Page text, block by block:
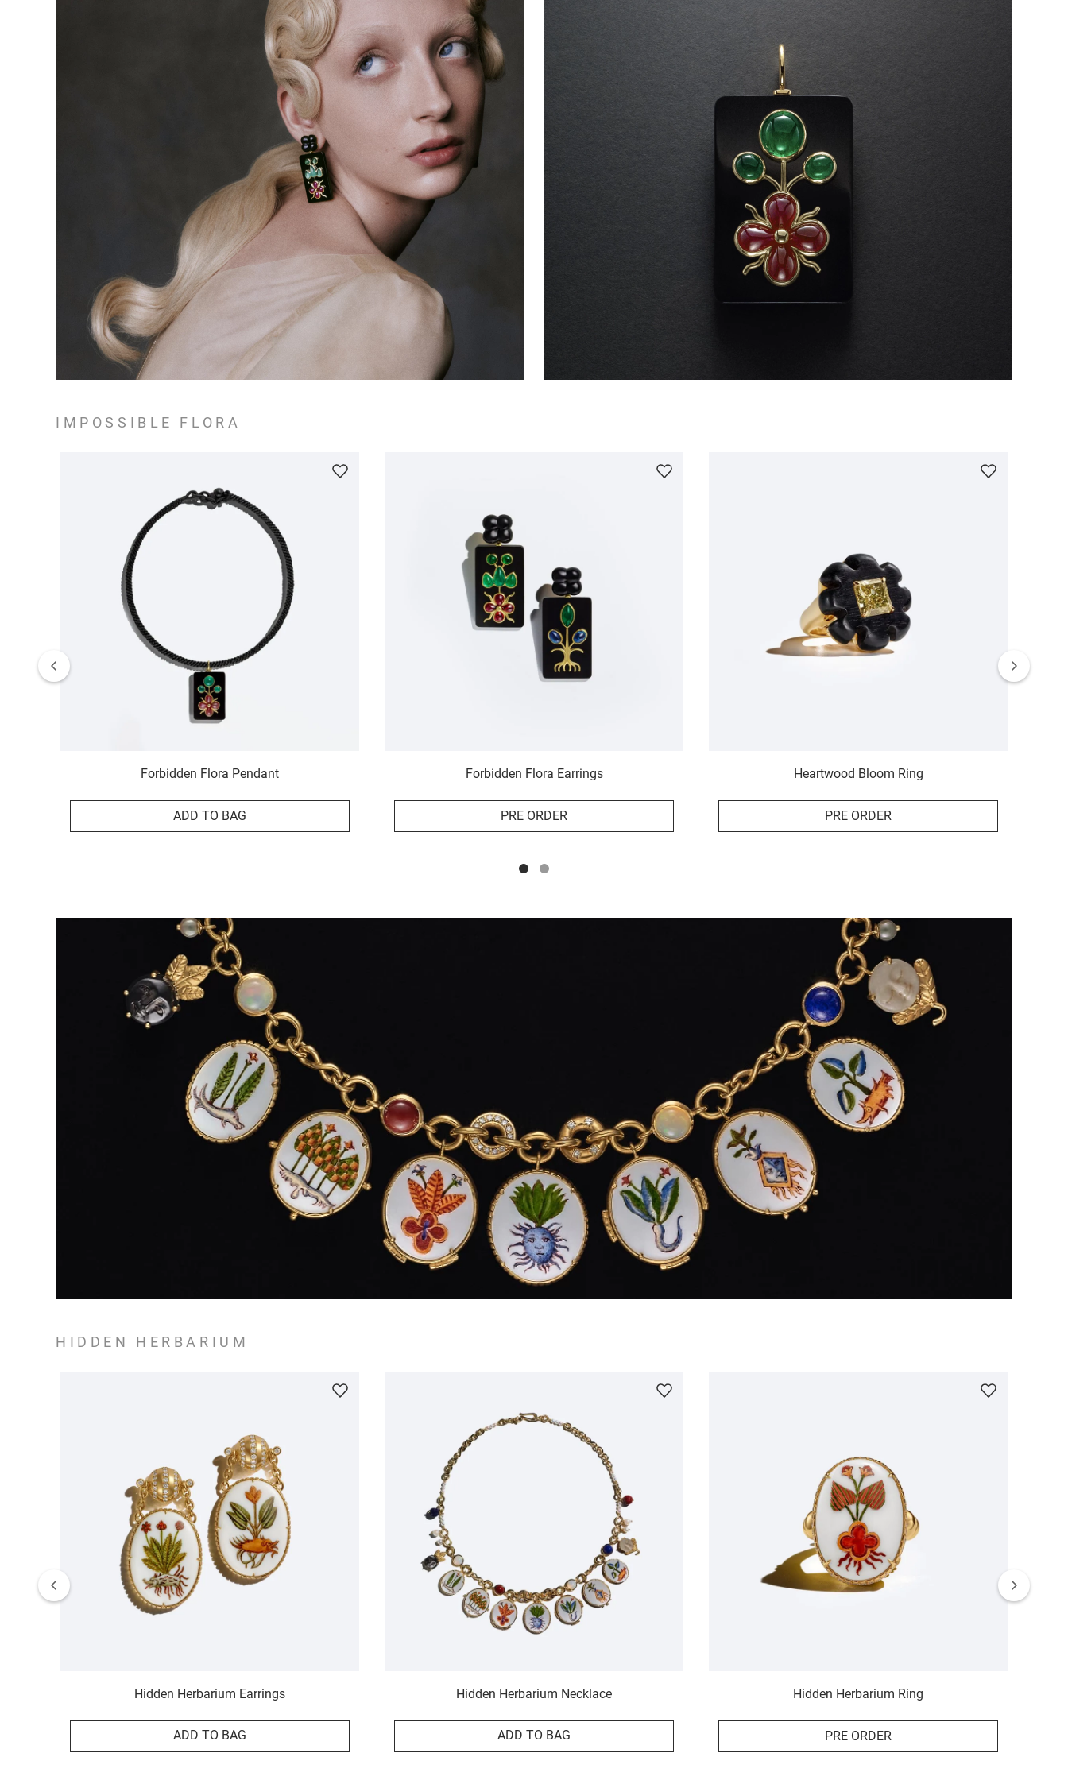
IMPOSSIBLE FLORA
Forbidden Flora Pendant
ADD TO BAG
Forbidden Flora Earrings
PRE ORDER
Heartwood Bloom Ring
PRE ORDER
HIDDEN HERBARIUM
Hidden Herbarium Earrings
ADD TO BAG
Hidden Herbarium Necklace
ADD TO BAG
Hidden Herbarium Ring
PRE ORDER